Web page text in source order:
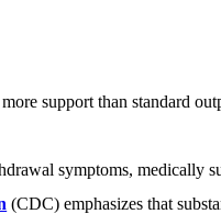
support than standard
symptoms, medically
(CDC) emphasizes that